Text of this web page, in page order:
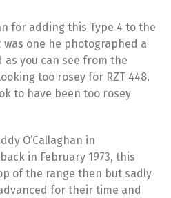
for adding this Type 4 to the
was one he photographed a
as you can see from the
too rosey for RZT 448.
to have been too rosey
O’Callaghan in
in February 1973, this
of the range then but sadly
for their time and